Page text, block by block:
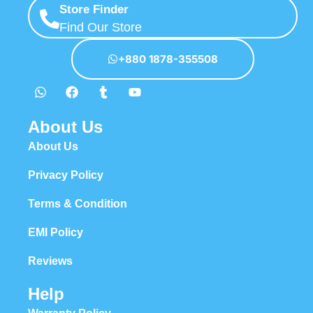
Store Finder
Find Our Store
+880 1878-355508
About Us
About Us
Privacy Policy
Terms & Condition
EMI Policy
Reviews
Help